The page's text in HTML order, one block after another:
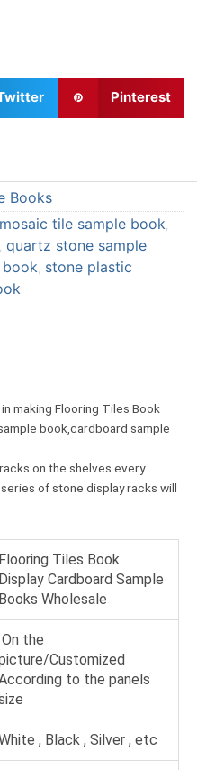
o
p
n
Pinterest
Books
mosaic tile sample book,
, quartz stone sample
book, stone plastic
making Flooring Tiles Book
book,cardboard sample
on the shelves every
of stone display racks will
Flooring Tiles Book
Display Cardboard Sample
Books Wholesale
On the
Customized
to the panels
, Black , Silver , etc